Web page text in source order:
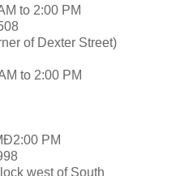
to 2:00 PM
of Dexter Street)
to 2:00 PM
PM
west of South